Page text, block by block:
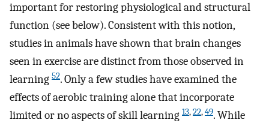
important for restoring physiological and structural
function (see below). Consistent with this notion,
studies in animals have shown that brain changes
seen in exercise are distinct from those observed in
learning 52. Only a few studies have examined the
effects of aerobic training alone that incorporate
limited or no aspects of skill learning 13,22,49. While